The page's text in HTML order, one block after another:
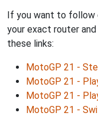
If you want to follow
your exact router
these links:
MotoGP 21 -
MotoGP 21 -
MotoGP 21 -
MotoGP 21 -